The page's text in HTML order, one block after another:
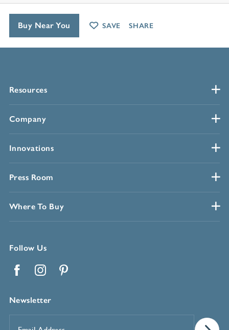
Resources
Company
Innovations
Press Room
Where To Buy
Follow Us
Newsletter
Buy Near You SAVE SHARE